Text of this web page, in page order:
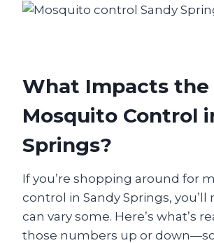
What Impacts the
Mosquito Control
Springs?
If you’re shopping around for
control in Sandy Springs, you’ll
can vary some. Here’s what’s
those numbers up or